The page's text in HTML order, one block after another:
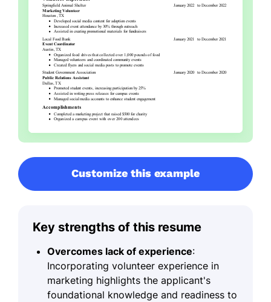
Customize this example
Key strengths of this resume
Overcomes lack of experience:
Incorporating volunteer experience in
marketing highlights the applicant's
foundational knowledge and readiness to